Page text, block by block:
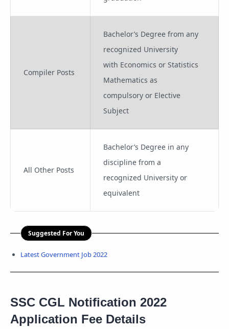
Compiler Posts
Bachelor’s Degree from any
recognized University
with Economics or Statistics
Mathematics as
compulsory or Elective
Subject
All Other Posts
Bachelor’s Degree in any
discipline from a
recognized University or
equivalent
Suggested For You
Latest Government Job 2022
SSC CGL Notification 2022
Application Fee Details